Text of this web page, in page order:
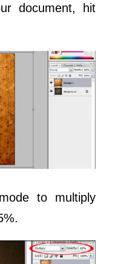
document, hit
to multiply